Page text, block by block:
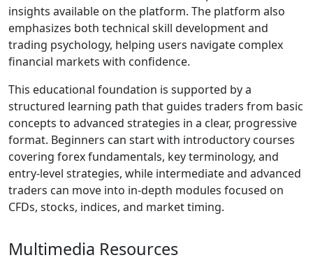
metals, equity CFDs,
and cryptocurrency
CFDs. This broad
market coverage
diversify positions,
respond to volatility,
and build multi-
asset strategies — a
key point for
anyone evaluating
Riverquode trading
conditions.
WebTrader